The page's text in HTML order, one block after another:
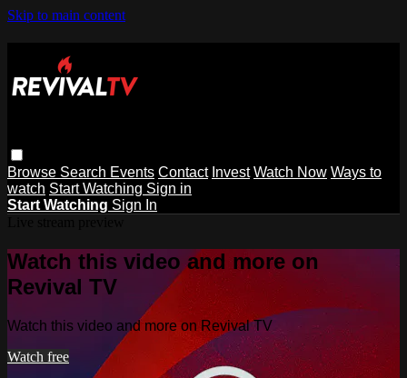
Skip to main content
Browse Search Events Contact Invest Watch Now Ways to
watch Start Watching Sign in
Start Watching Sign In
Watch this video and more on
Revival TV
Watch this video and more on Revival TV
Watch free